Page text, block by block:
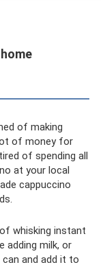
of making
of money for
of spending all
at your local
cappuccino
whisking instant
adding milk, or
and add it to